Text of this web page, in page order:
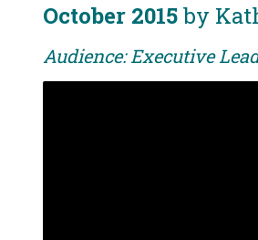
October 2015by
Audience: Executive